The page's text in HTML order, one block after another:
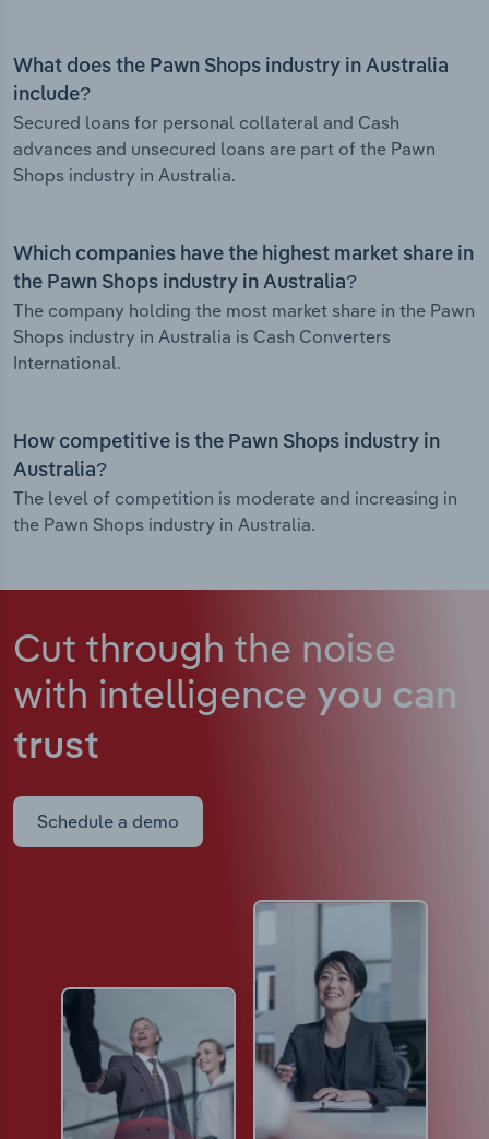
What does the Pawn Shops industry in Australia
include?
Secured loans for personal collateral and Cash
advances and unsecured loans are part of the Pawn
Shops industry in Australia.
Which companies have the highest market share in
the Pawn Shops industry in Australia?
The company holding the most market share in the Pawn
Shops industry in Australia is Cash Converters
International.
How competitive is the Pawn Shops industry in
Australia?
The level of competition is moderate and increasing in
the Pawn Shops industry in Australia.
Cut through the noise
with intelligence you can
trust
Schedule a demo